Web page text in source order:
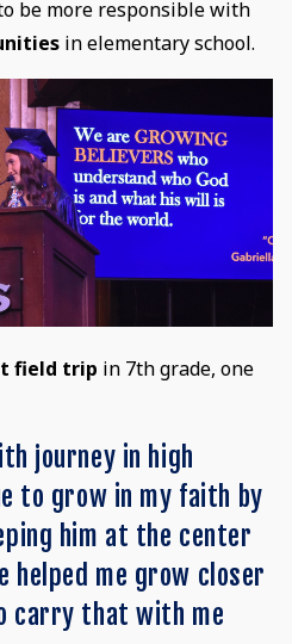
be more responsible with
in elementary school.
field trip in 7th grade, one
journey in high
to grow in my faith by
him at the center
helped me grow closer
carry that with me